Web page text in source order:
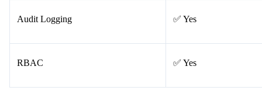
Audit Logging ✅ Yes
RBAC ✅ Yes